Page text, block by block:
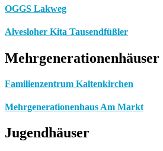
OGGS Lakweg
Alvesloher Kita Tausendfüßler
Mehrgenerationenhäuser
Familienzentrum Kaltenkirchen
Mehrgenerationenhaus Am Markt
Jugendhäuser